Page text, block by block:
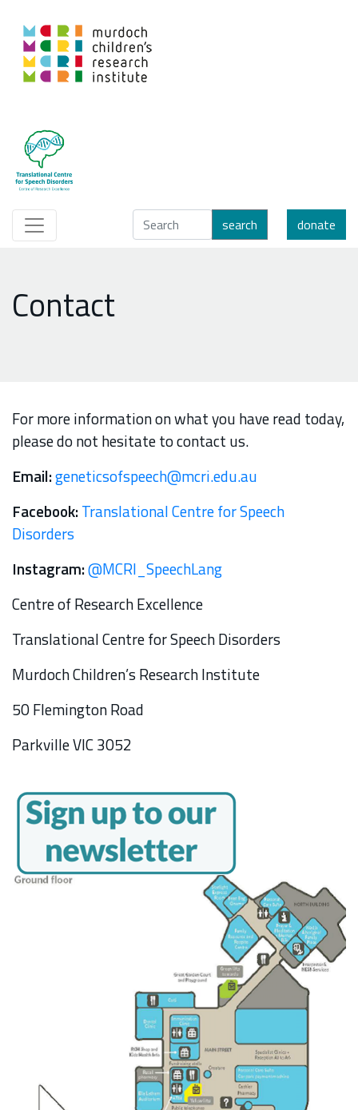
search donate
Contact
For more information on what you have read today,
please do not hesitate to contact us.
Email:geneticsofspeech@mcri.edu.au
Facebook:Translational Centre for Speech
Disorders
Instagram:@MCRI_SpeechLang
Centre of Research Excellence
Translational Centre for Speech Disorders
Murdoch Children’s Research Institute
50 Flemington Road
Parkville VIC 3052